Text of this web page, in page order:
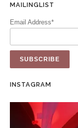
MAILINGLIST
Email Address*
INSTAGRAM